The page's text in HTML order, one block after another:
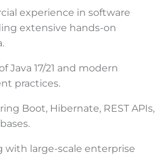
experience in software
extensive hands-on
Java 17/21 and modern
practices.
Boot, Hibernate, REST APIs,
with large-scale enterprise